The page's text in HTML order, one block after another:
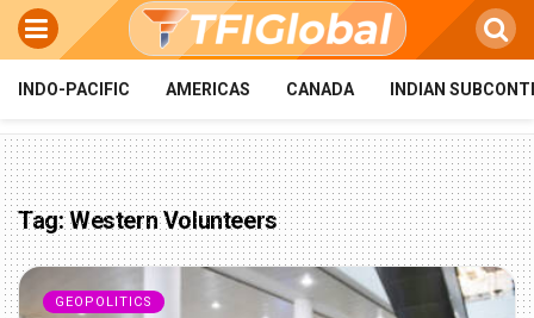
INDO-PACIFIC AMERICAS CANADA INDIAN
Tag:Western Volunteers
GEOPOLITICS